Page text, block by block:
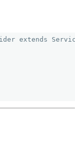
extends